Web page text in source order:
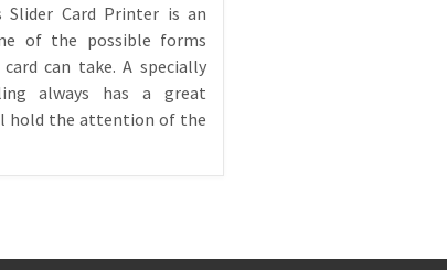
Slider Card Printer is an
of the possible forms
can take. A specially
always has a great
hold the attention of the